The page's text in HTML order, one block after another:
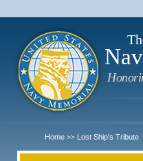
Home >> Lost Ship's Tribute